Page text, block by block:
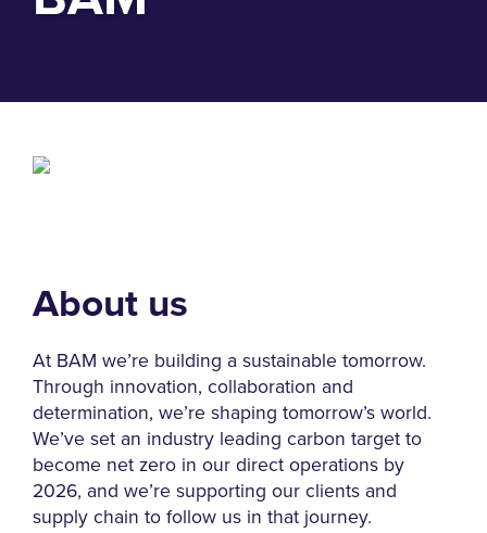
About us
At BAM we’re building a sustainable tomorrow.
Through innovation, collaboration and
determination, we’re shaping tomorrow’s world.
We’ve set an industry leading carbon target to
become net zero in our direct operations by
2026, and we’re supporting our clients and
supply chain to follow us in that journey.